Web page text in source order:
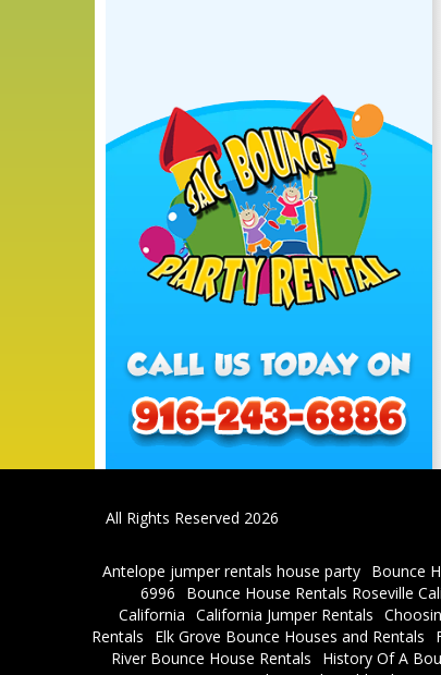
All Rights Reserved 2026
Antelope jumper rentals house party Bounce
6996
Bounce House Rentals Roseville
California California Jumper Rentals
Rentals
Elk Grove Bounce Houses and Rentals
River Bounce House Rentals
History Of A